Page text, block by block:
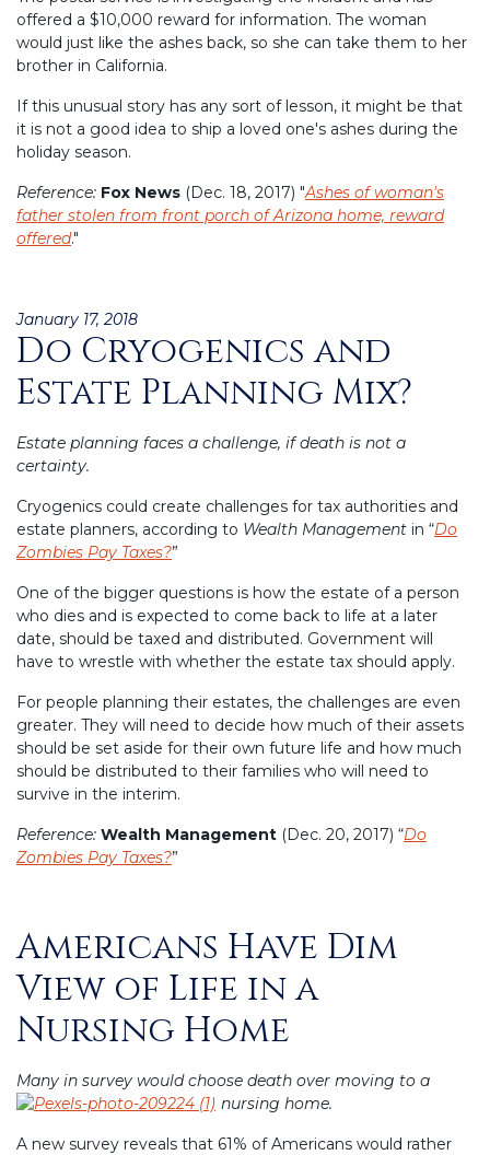
offered a $10,000 reward for information. The woman
would just like the ashes back, so she can take them to her
brother in California.
If this unusual story has any sort of lesson, it might be that
it is not a good idea to ship a loved one's ashes during the
holiday season.
Reference: Fox News (Dec. 18, 2017) "Ashes of woman's
father stolen from front porch of Arizona home, reward
offered."
Posted
on
January 17, 2018
Do Cryogenics and
Estate Planning Mix?
Estate planning faces a challenge, if death is not a
certainty.
Cryogenics could create challenges for tax authorities and
estate planners, according to Wealth Management in “Do
Zombies Pay Taxes?”
One of the bigger questions is how the estate of a person
who dies and is expected to come back to life at a later
date, should be taxed and distributed. Government will
have to wrestle with whether the estate tax should apply.
For people planning their estates, the challenges are even
greater. They will need to decide how much of their assets
should be set aside for their own future life and how much
should be distributed to their families who will need to
survive in the interim.
Reference: Wealth Management (Dec. 20, 2017) “Do
Zombies Pay Taxes?”
Posted
on
Americans Have Dim
View of Life in a
Nursing Home
Many in survey would choose death over moving to a
nursing home.
A new survey reveals that 61% of Americans would rather